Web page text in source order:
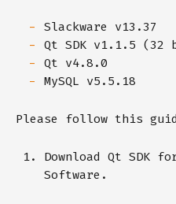
Slackware v13.37
Qt SDK v1.1.5 (32
Qt v4.8.0
MySQL v5.5.18
Please follow this
Download Qt SDK
Software.